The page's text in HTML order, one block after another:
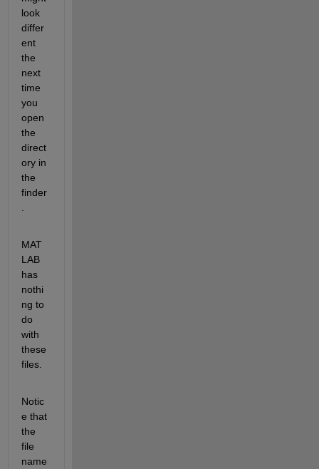
look
differ
ent
the
next
time
you
open
the
direct
ory in
the
finder
MAT
LAB
has
nothi
ng to
do
with
these
files.
Notic
e that
the
file
name